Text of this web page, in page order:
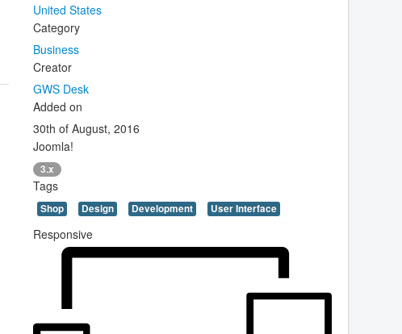
United States
Category
Business
Creator
GWS Desk
Added on
30th of August, 2016
Joomla!
3.x
Tags
Shop Design Development User Interface
Responsive